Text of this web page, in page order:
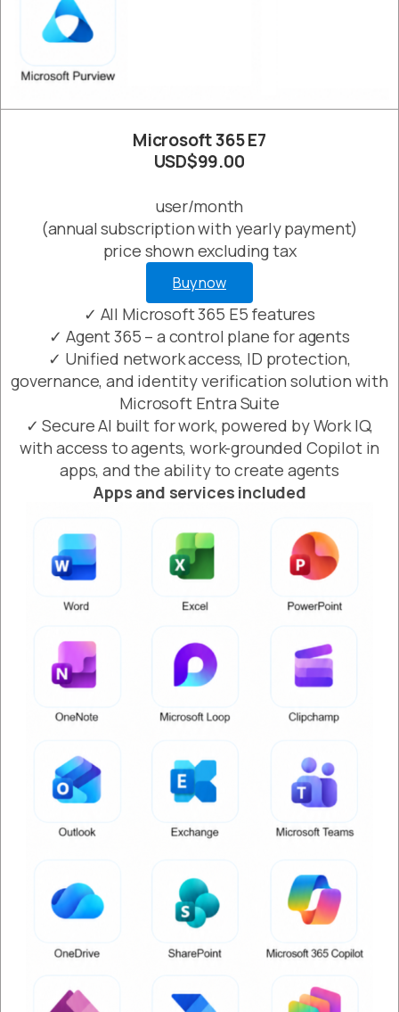
Microsoft 365 E7
USD$99.00
user/month
(annual subscription with yearly payment)
price shown excluding tax
Buy now
✓ All Microsoft 365 E5 features
✓ Agent 365 – a control plane for agents
✓ Unified network access, ID protection,
governance, and identity verification solution with
Microsoft Entra Suite
✓ Secure AI built for work, powered by Work IQ,
with access to agents, work-grounded Copilot in
apps, and the ability to create agents
Apps and services included